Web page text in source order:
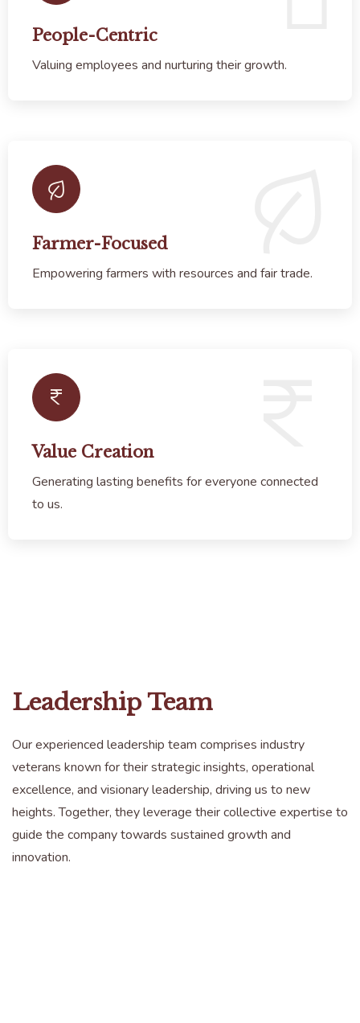
People-Centric
Valuing employees and nurturing their growth.
Farmer-Focused
Empowering farmers with resources and fair trade.
Value Creation
Generating lasting benefits for everyone connected
to us.
Leadership Team
Our experienced leadership team comprises industry
veterans known for their strategic insights, operational
excellence, and visionary leadership, driving us to new
heights. Together, they leverage their collective expertise to
guide the company towards sustained growth and
innovation.